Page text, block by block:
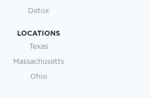
Detox
LOCATIONS
Texas
Massachusetts
Ohio